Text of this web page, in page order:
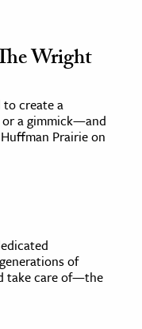
Wright
create a
a gimmick—and
Prairie on
of
take care of—the